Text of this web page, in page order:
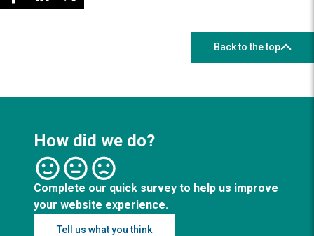
Back to the top
How did we do?
Complete our quick survey to help us improve
your website experience.
Tell us what you think